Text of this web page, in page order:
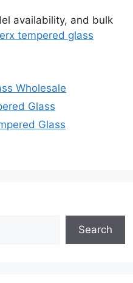
availability, and bulk
tempered glass
Wholesale
Glass
Glass
Search